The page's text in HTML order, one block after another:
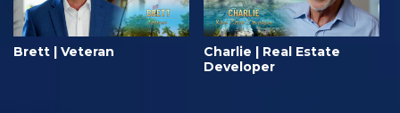
Brett | Veteran
Charlie | Real Estate
Developer